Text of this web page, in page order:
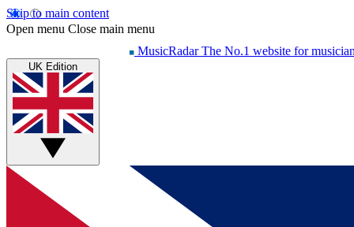
Skip to main content
Open menu Close main menu
MusicRadar The No.1 website for
UK Edition